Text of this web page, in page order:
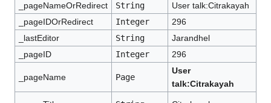
_pageNameOrRedirect
String
User talk:Citrakayah
_pageIDOrRedirect
Integer
296
_lastEditor
String
Jarandhel
_pageID
Integer 296
_pageName Page
User
talk:Citrakayah